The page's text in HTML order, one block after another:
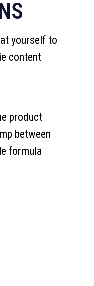
yourself to
content
product
between
formula